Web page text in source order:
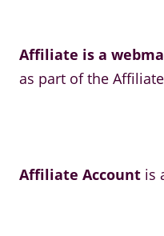
Affiliate is a
as part of the
Affiliate Account is